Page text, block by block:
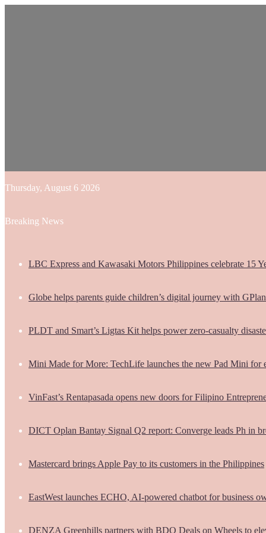
Thursday, August 6 2026
Breaking News
LBC Express and Kawasaki Motors Philippines celebrate 15
Globe helps parents guide children’s digital journey with
PLDT and Smart’s Ligtas Kit helps power zero-casualty
Mini Made for More: TechLife launches the new Pad Mini for
VinFast’s Rentapasada opens new doors for Filipino
DICT Oplan Bantay Signal Q2 report: Converge leads Ph in
Mastercard brings Apple Pay to its customers in the Philippines
EastWest launches ECHO, AI-powered chatbot for business
DENZA Greenhills partners with BDO Deals on Wheels to